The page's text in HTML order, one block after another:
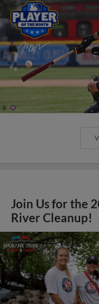
Join Us for the
River Cleanup!